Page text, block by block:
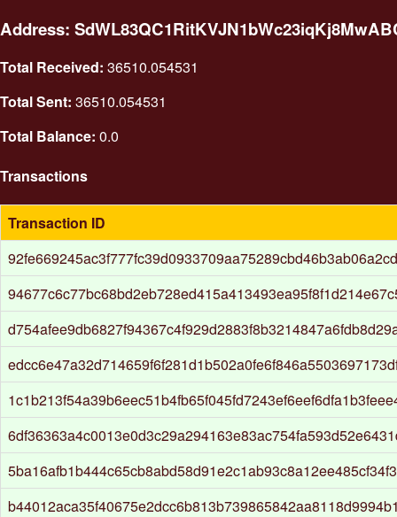
Address:
Total Received: 36510.054531
Total Sent: 36510.054531
Total Balance: 0.0
Transactions
Transaction ID